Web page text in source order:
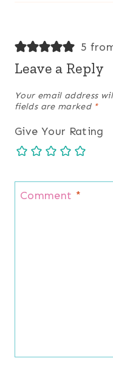
5
Leave a Reply
Your email address
fields are marked *
Give Your Rating
Comment *